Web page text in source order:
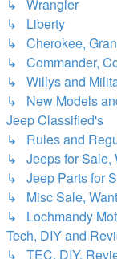
↳ Wrangler
↳ Liberty
↳ Cherokee,
↳ Commander,
↳ Willys and
↳ New Models
Jeep Classified's
↳ Rules and
↳ Jeeps for Sale,
↳ Jeep Parts for
↳ Misc Sale,
↳ Lochmandy
Tech, DIY and
↳ TEC, DIY,